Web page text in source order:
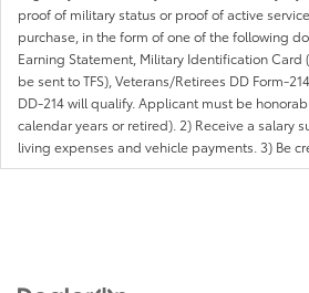
proof of military status or proof of active
purchase, in the form of one of the following
Earning Statement, Military Identification
be sent to TFS), Veterans/Retirees DD Form-
DD-214 will qualify. Applicant must be
calendar years or retired). 2) Receive a salary
living expenses and vehicle payments. 3) Be